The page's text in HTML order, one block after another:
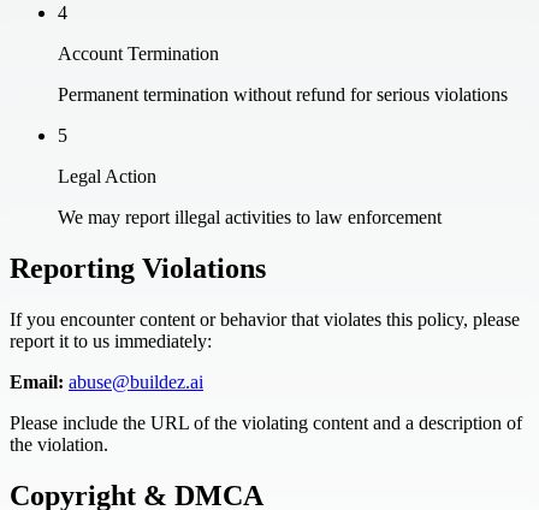
4
Account Termination
Permanent termination without refund for serious violations
5
Legal Action
We may report illegal activities to law enforcement
Reporting Violations
If you encounter content or behavior that violates this policy, please
report it to us immediately:
Email: abuse@buildez.ai
Please include the URL of the violating content and a description of
the violation.
Copyright & DMCA